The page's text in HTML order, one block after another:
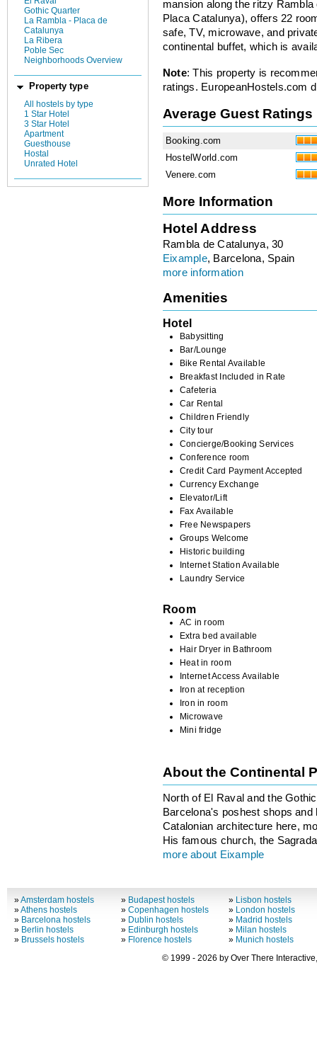
Gothic Quarter
La Rambla - Placa de
Catalunya
La Ribera
Poble Sec
Neighborhoods Overview
Property type
All hostels by type
1 Star Hotel
3 Star Hotel
Apartment
Guesthouse
Hostal
Unrated Hotel
mansion along the ritzy
Placa Catalunya), offers 22
safe, TV, microwave, and
continental buffet, which is
Note: This property is
ratings. EuropeanHostels.com
Average Guest Ratings
Booking.com
HostelWorld.com
Venere.com
More Information
Hotel Address
Rambla de Catalunya, 30
Eixample, Barcelona, Spain
more information
Amenities
Hotel
Babysitting
Bar/Lounge
Bike Rental Available
Breakfast Included in Rate
Cafeteria
Car Rental
Children Friendly
City tour
Concierge/Booking Services
Conference room
Credit Card Payment Accepted
Currency Exchange
Elevator/Lift
Fax Available
Free Newspapers
Groups Welcome
Historic building
Internet Station Available
Laundry Service
Room
AC in room
Extra bed available
Hair Dryer in Bathroom
Heat in room
Internet Access Available
Iron at reception
Iron in room
Microwave
Mini fridge
About the Continental
North of El Raval and the
Barcelona's poshest shops
Catalonian architecture here,
His famous church, the
more about Eixample
»Amsterdam hostels
»Athens hostels
» Barcelona hostels
» Berlin hostels
» Brussels hostels
» Budapest hostels
»Copenhagen hostels
» Dublin hostels
» Edinburgh hostels
» Florence hostels
» Lisbon hostels
» London hostels
» Madrid hostels
» Milan hostels
» Munich hostels
© 1999 - 2026 by Over There